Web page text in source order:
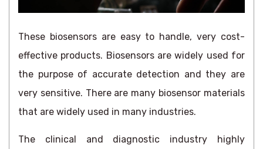
These biosensors are easy to handle, very cost-
effective products. Biosensors are widely used for
the purpose of accurate detection and they are
very sensitive. There are many biosensor materials
that are widely used in many industries.
The clinical and diagnostic industry highly